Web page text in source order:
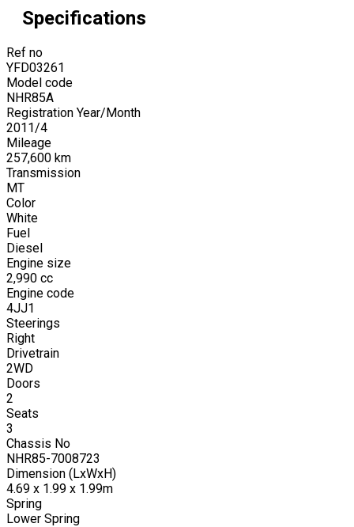
Specifications
Ref no
YFD03261
Model code
NHR85A
Registration Year/Month
2011/4
Mileage
257,600 km
Transmission
MT
Color
White
Fuel
Diesel
Engine size
2,990 cc
Engine code
4JJ1
Steerings
Right
Drivetrain
2WD
Doors
2
Seats
3
Chassis No
NHR85-7008723
Dimension (LxWxH)
4.69 x 1.99 x 1.99m
Spring
Lower Spring